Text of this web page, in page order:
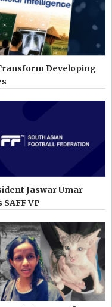
Developing
Jaswar Umar
VP